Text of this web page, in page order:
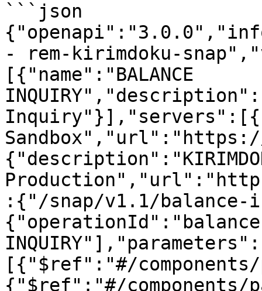
```json
- rem-kirimdoku-
[{"name":"BALANCE
:{"/snap/v1.1/
INQUIRY"],"parameters":
[{"$ref":"#/
{"$ref":"#/components/